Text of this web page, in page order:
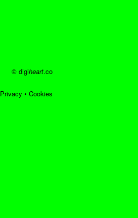
© digiheart.co
Privacy • Cookies